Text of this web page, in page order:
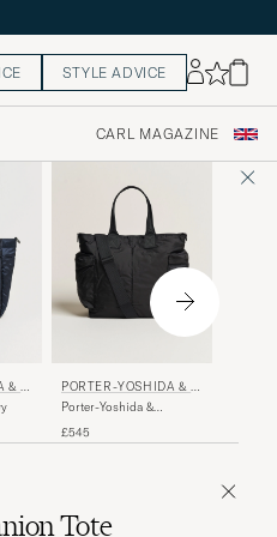
STYLE ADVICE
CARL MAGAZINE
& C
PORTER-YOSHIDA & C
O.
Porter-Yoshida &
BagBlack
£545
Tote